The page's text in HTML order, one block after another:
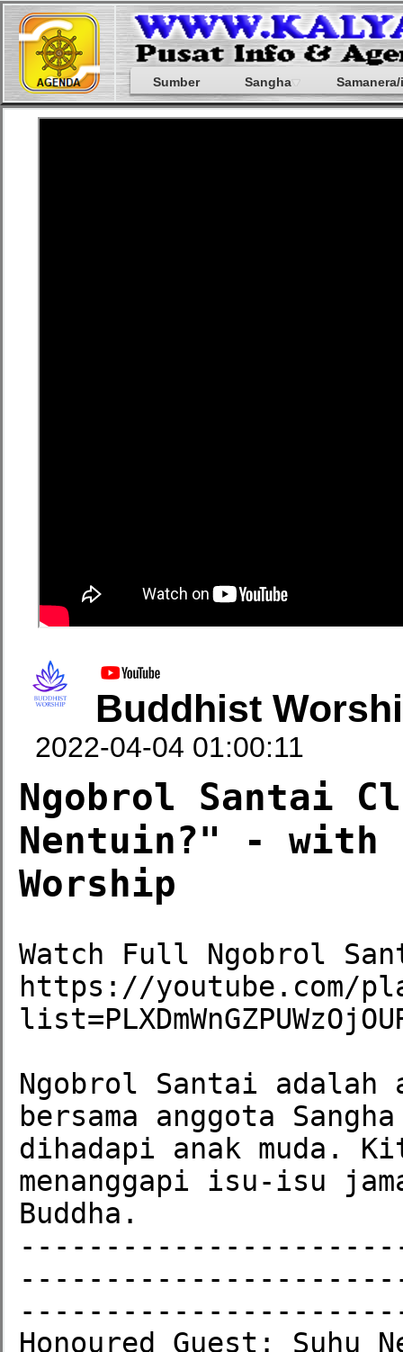
Sumber Sangha
Buddhist
2022-04-04 01:00:11
Ngobrol Santai
Nentuin?" - with
Worship
Watch Full Ngobrol
https://youtube.com/
Ngobrol Santai
bersama anggota
dihadapi anak muda.
menanggapi isu-isu
Buddha.
Honoured Guest: Suhu